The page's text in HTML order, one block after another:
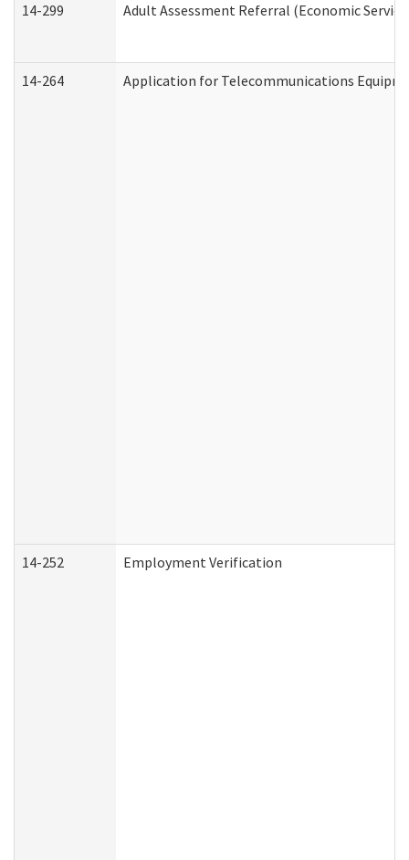
14-299 Adult Assessment Referral (Economic
14-264 Application for Telecommunications
14-252 Employment Verification